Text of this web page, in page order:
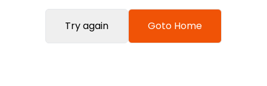
Try again Goto Home